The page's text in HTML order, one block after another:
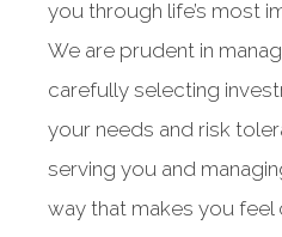
you through life’s most
We are prudent in
carefully selecting
your needs and risk
serving you and
way that makes you